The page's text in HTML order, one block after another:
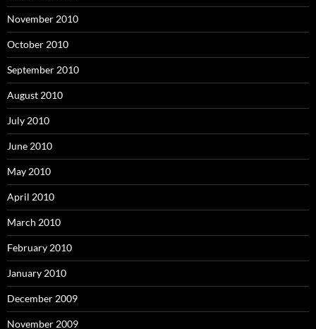
November 2010
October 2010
September 2010
August 2010
July 2010
June 2010
May 2010
April 2010
March 2010
February 2010
January 2010
December 2009
November 2009